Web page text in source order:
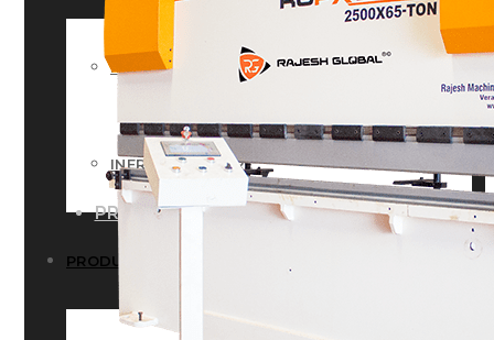
HISTORY
INFRASTRUCTURE
PRODUCTS
HISTORY
INFRASTRUCTURE
PRODUCTS